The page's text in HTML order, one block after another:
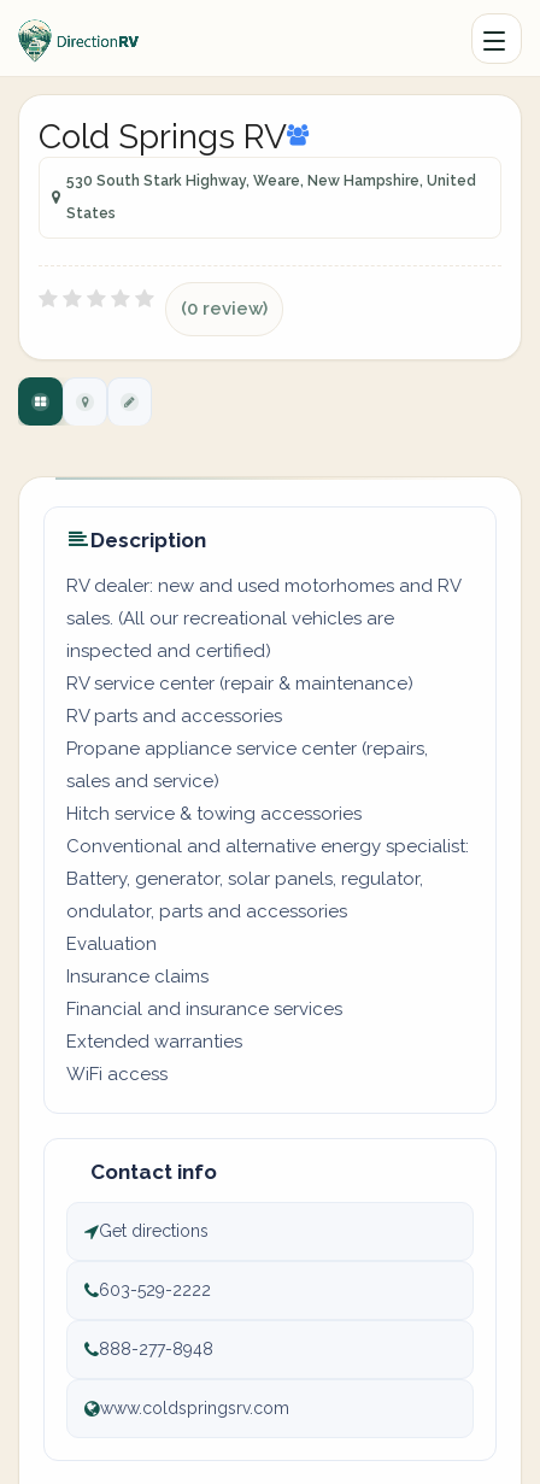
Cold Springs RV
530 South Stark Highway, Weare, New Hampshire, United
States
(0 review)
Description
RV dealer: new and used motorhomes and RV
sales. (All our recreational vehicles are
inspected and certified)
RV service center (repair & maintenance)
RV parts and accessories
Propane appliance service center (repairs,
sales and service)
Hitch service & towing accessories
Conventional and alternative energy specialist:
Battery, generator, solar panels, regulator,
ondulator, parts and accessories
Evaluation
Insurance claims
Financial and insurance services
Extended warranties
WiFi access
Contact info
Get directions
603-529-2222
888-277-8948
www.coldspringsrv.com